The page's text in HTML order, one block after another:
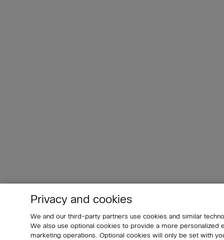
Privacy and cookies
We and our third-party partners use cookies and similar
We also use optional cookies to provide a more
marketing operations. Optional cookies will only be set with